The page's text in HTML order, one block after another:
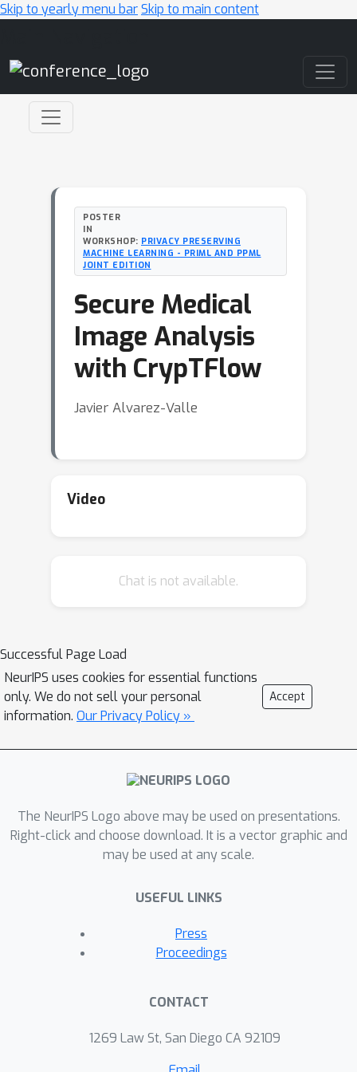
Skip to yearly menu barSkip to main content
POSTER
IN
WORKSHOP: PRIVACY PRESERVING
MACHINE LEARNING - PRIML AND PPML
JOINT EDITION
Secure Medical
Image Analysis
with CrypTFlow
Javier Alvarez-Valle
Video
Chat is not available.
Successful Page Load
NeurIPS uses cookies for essential functions
only. We do not sell your personal
information. Our Privacy Policy »
Accept
The NeurIPS Logo above may be used on presentations.
Right-click and choose download. It is a vector graphic and
may be used at any scale.
USEFUL LINKS
Press
Proceedings
CONTACT
1269 Law St, San Diego CA 92109